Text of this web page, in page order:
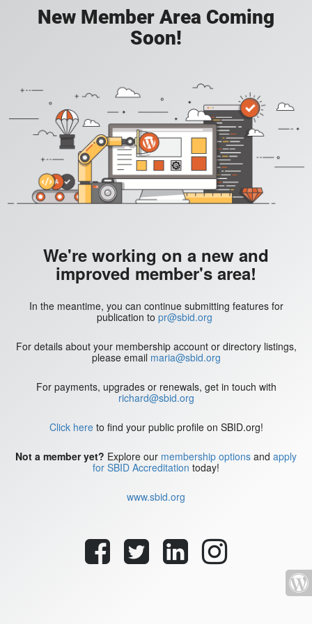
New Member Area Coming
Soon!
We're working on a new and
improved member's area!
In the meantime, you can continue submitting features for
publication to pr@sbid.org
For details about your membership account or directory listings,
please email maria@sbid.org
For payments, upgrades or renewals, get in touch with
richard@sbid.org
Click hereto find your public profile on SBID.org!
Not a member yet? Explore our membership options and apply
for SBID Accreditation today!
www.sbid.org